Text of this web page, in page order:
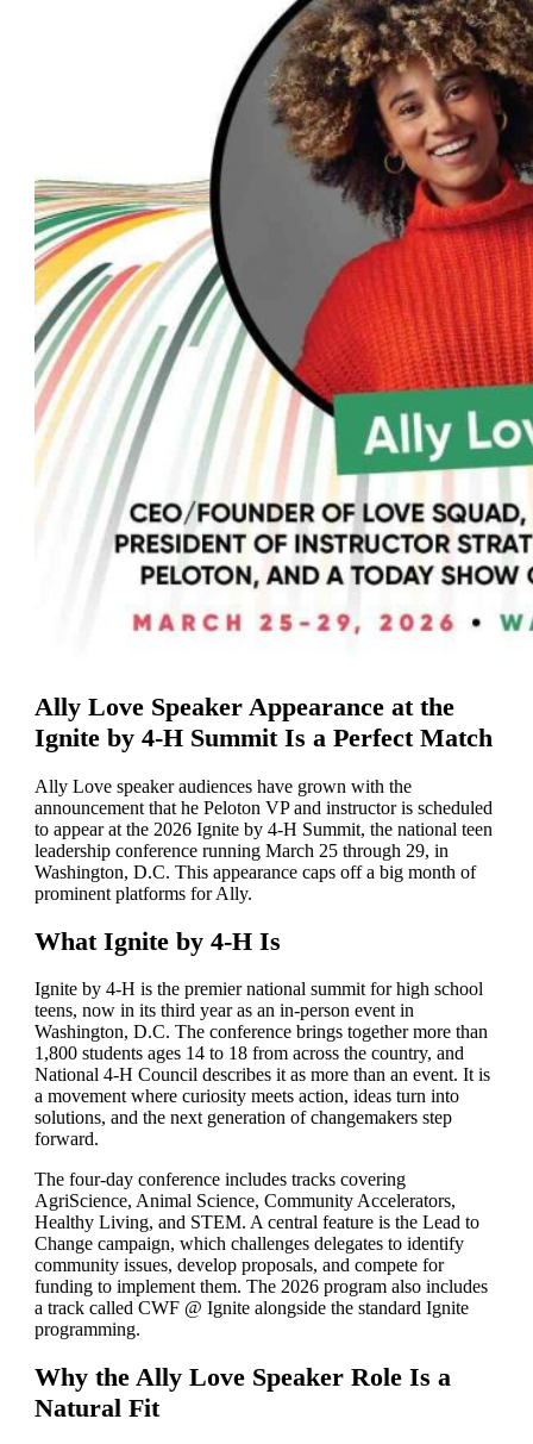
Ally Love Speaker Appearance at the
Ignite by 4-H Summit Is a Perfect Match
Ally Love speaker audiences have grown with the
announcement that he Peloton VP and instructor is scheduled
to appear at the 2026 Ignite by 4-H Summit, the national teen
leadership conference running March 25 through 29, in
Washington, D.C. This appearance caps off a big month of
prominent platforms for Ally.
What Ignite by 4-H Is
Ignite by 4-H is the premier national summit for high school
teens, now in its third year as an in-person event in
Washington, D.C. The conference brings together more than
1,800 students ages 14 to 18 from across the country, and
National 4-H Council describes it as more than an event. It is
a movement where curiosity meets action, ideas turn into
solutions, and the next generation of changemakers step
forward.
The four-day conference includes tracks covering
AgriScience, Animal Science, Community Accelerators,
Healthy Living, and STEM. A central feature is the Lead to
Change campaign, which challenges delegates to identify
community issues, develop proposals, and compete for
funding to implement them. The 2026 program also includes
a track called CWF @ Ignite alongside the standard Ignite
programming.
Why the Ally Love Speaker Role Is a
Natural Fit